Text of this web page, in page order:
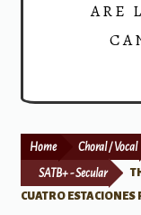
Print Now
ARE
Home Choral / Vocal
SATB+ - Secular
CUATRO ESTACIONES